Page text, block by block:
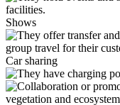
Shows
Car sharing